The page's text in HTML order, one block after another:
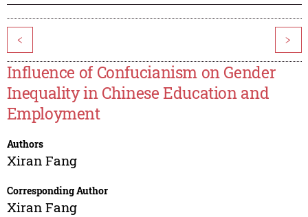
< >
Influence of Confucianism on Gender
Inequality in Chinese Education and
Employment
Authors
Xiran Fang
Corresponding Author
Xiran Fang